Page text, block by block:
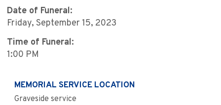
Date of Funeral:
Friday, September 15, 2023
Time of Funeral:
1:00 PM
MEMORIAL SERVICE LOCATION
Graveside service